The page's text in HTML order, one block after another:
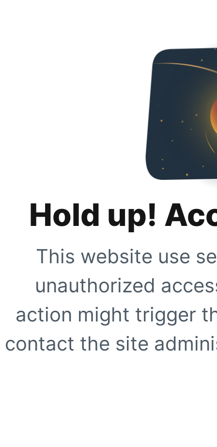
Hold up!
This website use
unauthorized
action might trigger
contact the site